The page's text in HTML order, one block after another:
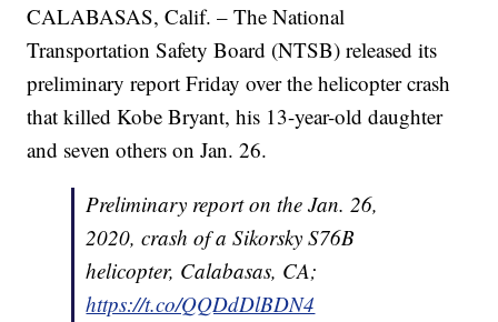
CALABASAS, Calif. – The National
Transportation Safety Board (NTSB) released its
preliminary report Friday over the helicopter crash
that killed Kobe Bryant, his 13-year-old daughter
and seven others on Jan. 26.
Preliminary report on the Jan. 26,
2020, crash of a Sikorsky S76B
helicopter, Calabasas, CA;
https://t.co/QQDdDlBDN4